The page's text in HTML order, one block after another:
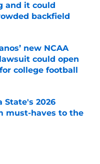
and it could
backfield
new NCAA
could open
college football
Date
State's 2026
must-haves to the
Date